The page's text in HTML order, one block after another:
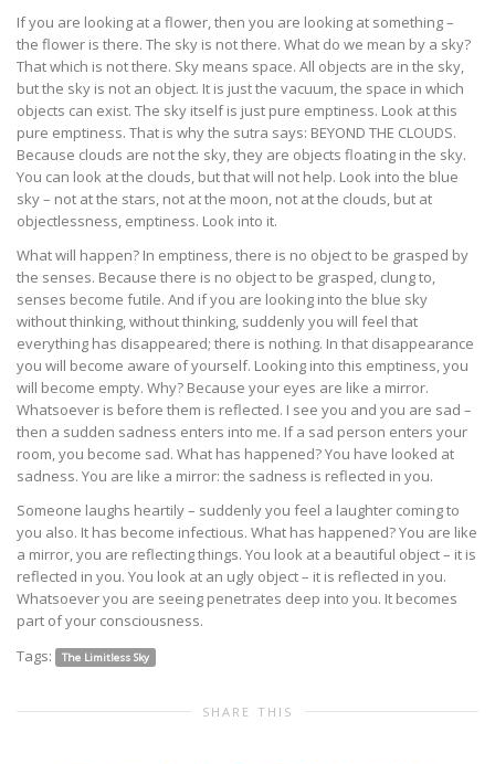
If you are looking at a flower, then you are looking at something –
the flower is there. The sky is not there. What do we mean by a sky?
That which is not there. Sky means space. All objects are in the sky,
but the sky is not an object. It is just the vacuum, the space in which
objects can exist. The sky itself is just pure emptiness. Look at this
pure emptiness. That is why the sutra says: BEYOND THE CLOUDS.
Because clouds are not the sky, they are objects floating in the sky.
You can look at the clouds, but that will not help. Look into the blue
sky – not at the stars, not at the moon, not at the clouds, but at
objectlessness, emptiness. Look into it.
What will happen? In emptiness, there is no object to be grasped by
the senses. Because there is no object to be grasped, clung to,
senses become futile. And if you are looking into the blue sky
without thinking, without thinking, suddenly you will feel that
everything has disappeared; there is nothing. In that disappearance
you will become aware of yourself. Looking into this emptiness, you
will become empty. Why? Because your eyes are like a mirror.
Whatsoever is before them is reflected. I see you and you are sad –
then a sudden sadness enters into me. If a sad person enters your
room, you become sad. What has happened? You have looked at
sadness. You are like a mirror: the sadness is reflected in you.
Someone laughs heartily – suddenly you feel a laughter coming to
you also. It has become infectious. What has happened? You are like
a mirror, you are reflecting things. You look at a beautiful object – it is
reflected in you. You look at an ugly object – it is reflected in you.
Whatsoever you are seeing penetrates deep into you. It becomes
part of your consciousness.
Tags:
The Limitless Sky
SHARE THIS